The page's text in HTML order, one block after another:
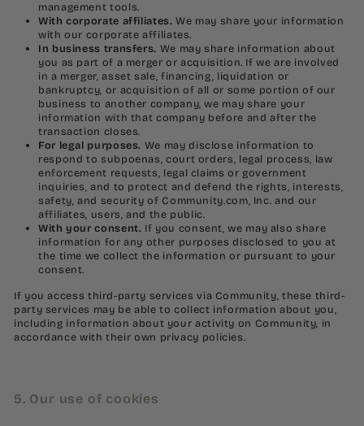
management tools.
With corporate affiliates. We may share your information
with our corporate affiliates.
In business transfers. We may share information about
you as part of a merger or acquisition. If we are involved
in a merger, asset sale, financing, liquidation or
bankruptcy, or acquisition of all or some portion of our
business to another company, we may share your
information with that company before and after the
transaction closes.
For legal purposes. We may disclose information to
respond to subpoenas, court orders, legal process, law
enforcement requests, legal claims or government
inquiries, and to protect and defend the rights, interests,
safety, and security of Community.com, Inc. and our
affiliates, users, and the public.
With your consent. If you consent, we may also share
information for any other purposes disclosed to you at
the time we collect the information or pursuant to your
consent.
If you access third-party services via Community, these third-
party services may be able to collect information about you,
including information about your activity on Community, in
accordance with their own privacy policies.
5. Our use of cookies